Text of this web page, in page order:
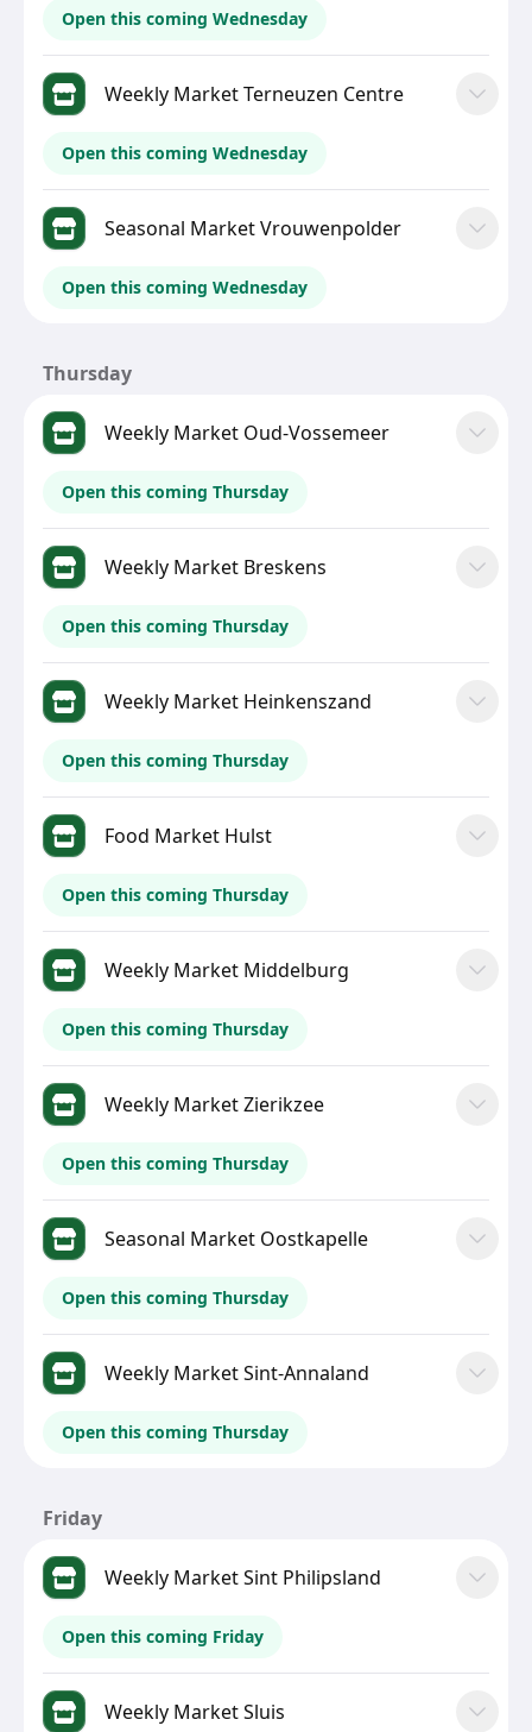
Open this coming Wednesday
Weekly Market Terneuzen Centre
Open this coming Wednesday
Seasonal Market Vrouwenpolder
Open this coming Wednesday
Thursday
Weekly Market Oud-Vossemeer
Open this coming Thursday
Weekly Market Breskens
Open this coming Thursday
Weekly Market Heinkenszand
Open this coming Thursday
Food Market Hulst
Open this coming Thursday
Weekly Market Middelburg
Open this coming Thursday
Weekly Market Zierikzee
Open this coming Thursday
Seasonal Market Oostkapelle
Open this coming Thursday
Weekly Market Sint-Annaland
Open this coming Thursday
Friday
Weekly Market Sint Philipsland
Open this coming Friday
Weekly Market Sluis